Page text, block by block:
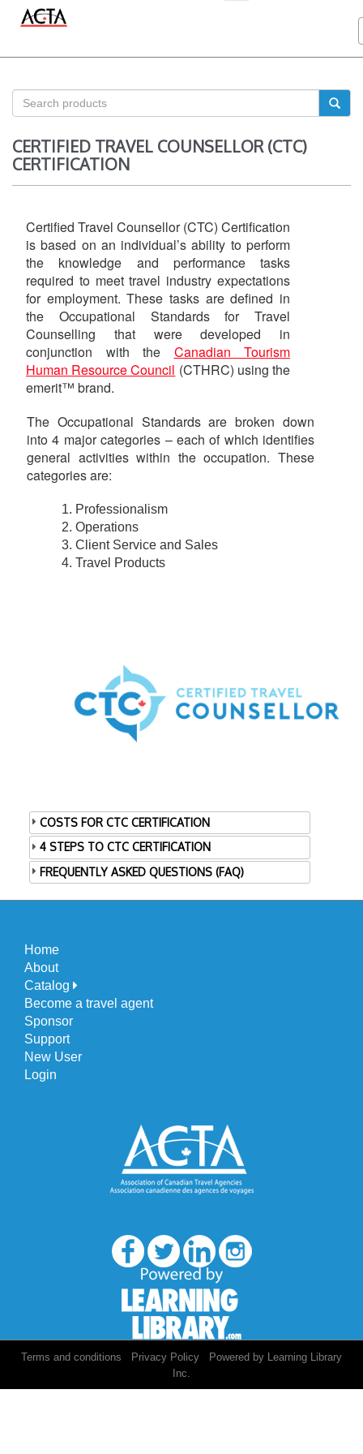
CERTIFIED TRAVEL COUNSELLOR (CTC)
CERTIFICATION
Certified Travel Counsellor (CTC) Certification
is based on an individual’s ability to perform
the knowledge and performance tasks
required to meet travel industry expectations
for employment. These tasks are defined in
the Occupational Standards for Travel
Counselling that were developed in
conjunction with the Canadian Tourism
Human Resource Council (CTHRC) using the
emerit™ brand.
The Occupational Standards are broken down
into 4 major categories – each of which identifies
general activities within the occupation. These
categories are:
Professionalism
Operations
Client Service and Sales
Travel Products
COSTS FOR CTC CERTIFICATION
4 STEPS TO CTC CERTIFICATION
FREQUENTLY ASKED QUESTIONS (FAQ)
Home
About
Catalog
Become a travel agent
Sponsor
Support
New User
Login
Terms and conditions Privacy Policy
Powered by Learning Library
Inc.